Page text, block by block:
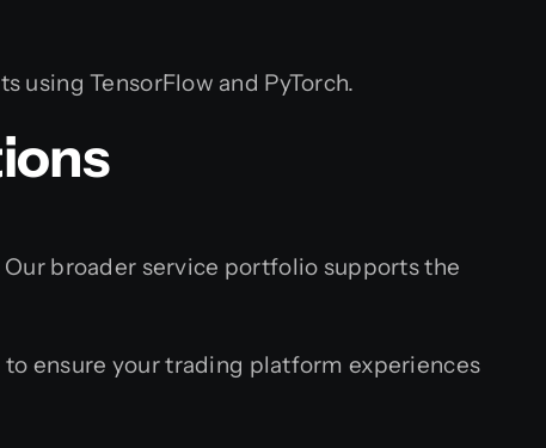
TensorFlow and PyTorch.
broader service portfolio supports the
ensure your trading platform experiences